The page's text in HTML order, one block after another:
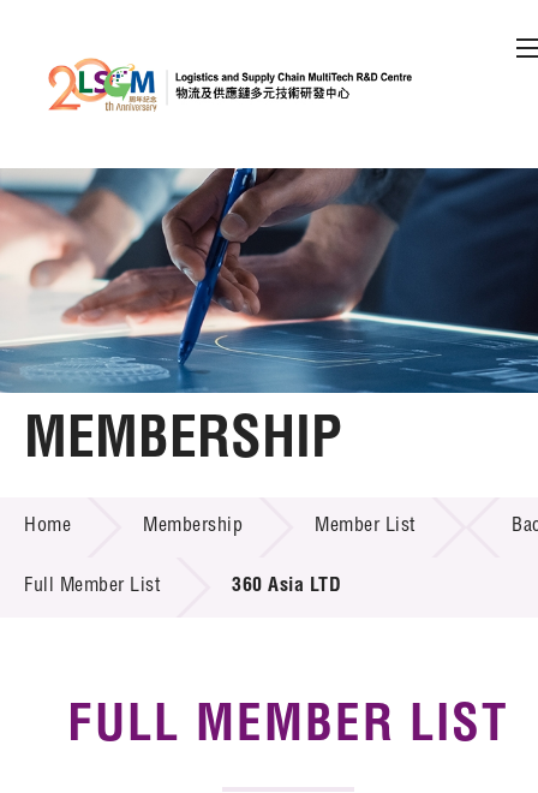
Skip to content (Press enter)
Member Login
A A A EN
Home
Technology Transfer
Tech Articles
MEMBERSHIP
Home Membership Member List
Full Member List 360 Asia LTD
FULL MEMBER LIST